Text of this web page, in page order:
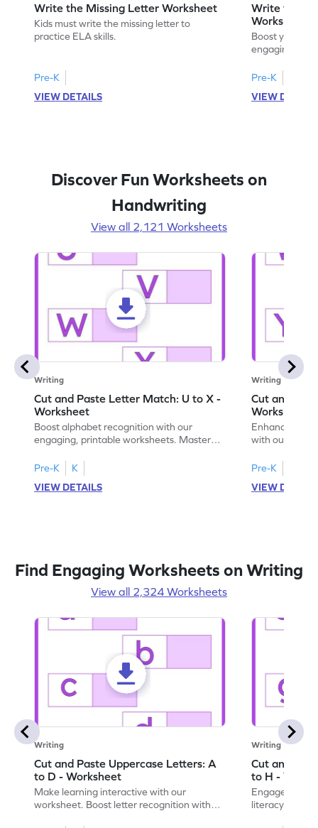
Write the Missing Letter Worksheet
Kids must write the missing letter to
practice ELA skills.
Pre-K
VIEW DETAILS
Write the
Worksheet
Boost your
engaging
Pre-K
VIEW
Discover Fun Worksheets on
Handwriting
View all 2,121 Worksheets
Writing
Cut and Paste Letter Match: U to X -
Worksheet
Boost alphabet recognition with our
engaging, printable worksheets. Master
activities.
Pre-K
K
VIEW DETAILS
Writing
Cut and
Worksheet
Enhance your
with our
Pre-K
VIEW
Find Engaging Worksheets on Writing
View all 2,324 Worksheets
Writing
Cut and Paste Uppercase Letters: A
to D - Worksheet
Make learning interactive with our
worksheet. Boost letter recognition with
Writing
Cut and
to H -
Engage in
literacy skills